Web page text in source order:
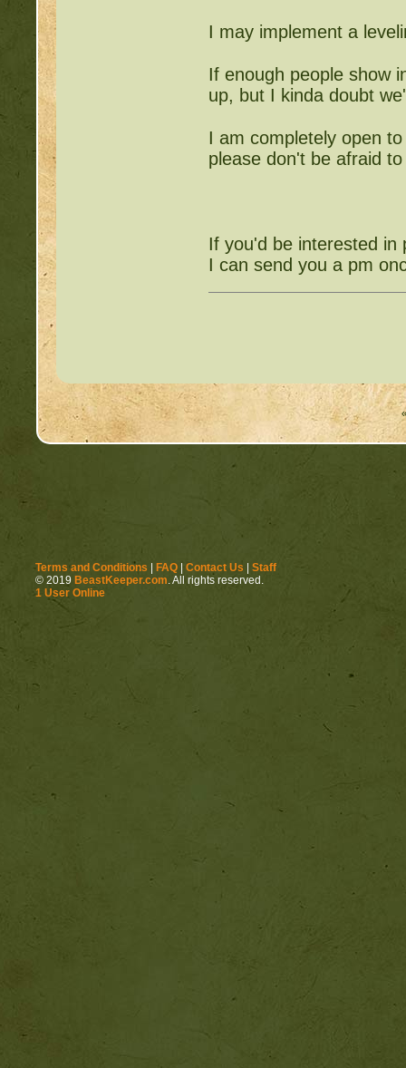
I may implement a
If enough people show
up, but I kinda doubt
I am completely open
please don't be afraid
If you'd be interested in
I can send you a pm
Terms and Conditions | FAQ | Contact Us | Staff
© 2019 BeastKeeper.com . All rights reserved.
1 User Online